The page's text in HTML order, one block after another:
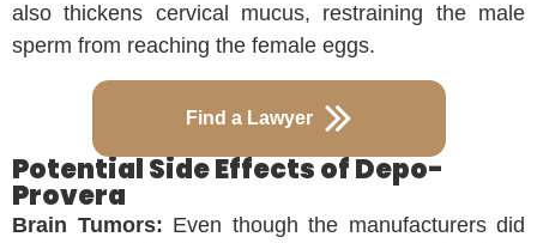
also thickens cervical mucus, restraining the male
sperm from reaching the female eggs.
Find a Lawyer
Potential Side Effects of Depo-
Provera
Brain Tumors: Even though the manufacturers did